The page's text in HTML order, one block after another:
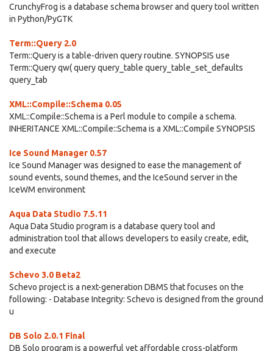
CrunchyFrog is a database schema browser and query tool written
in Python/PyGTK
Term::Query 2.0
Term::Query is a table-driven query routine. SYNOPSIS use
Term::Query qw( query query_table query_table_set_defaults
query_tab
XML::Compile::Schema 0.05
XML::Compile::Schema is a Perl module to compile a schema.
INHERITANCE XML::Compile::Schema is a XML::Compile SYNOPSIS
Ice Sound Manager 0.57
Ice Sound Manager was designed to ease the management of
sound events, sound themes, and the IceSound server in the
IceWM environment
Aqua Data Studio 7.5.11
Aqua Data Studio program is a database query tool and
administration tool that allows developers to easily create, edit,
and execute
Schevo 3.0 Beta2
Schevo project is a next-generation DBMS that focuses on the
following: - Database Integrity: Schevo is designed from the ground
u
DB Solo 2.0.1 Final
DB Solo program is a powerful yet affordable cross-platform